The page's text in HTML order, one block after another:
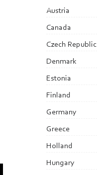
Austria
Canada
Czech Republic
Denmark
Estonia
Finland
Germany
Greece
Holland
Hungary